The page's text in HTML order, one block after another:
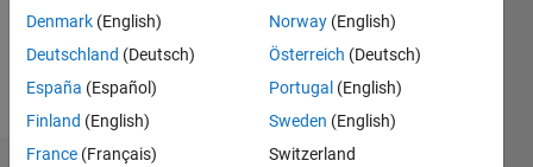
Denmark (English)
Deutschland (Deutsch)
España (Español)
Finland (English)
France (Français)
Norway (English)
Österreich (Deutsch)
Portugal (English)
Sweden (English)
Switzerland